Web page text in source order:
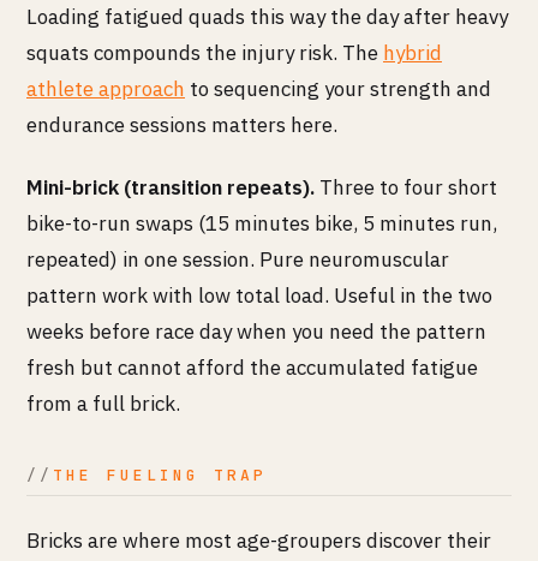
Loading fatigued quads this way the day after heavy
squats compounds the injury risk. The hybrid
athlete approach to sequencing your strength and
endurance sessions matters here.
Mini-brick (transition repeats). Three to four short
bike-to-run swaps (15 minutes bike, 5 minutes run,
repeated) in one session. Pure neuromuscular
pattern work with low total load. Useful in the two
weeks before race day when you need the pattern
fresh but cannot afford the accumulated fatigue
from a full brick.
THE FUELING TRAP
Bricks are where most age-groupers discover their